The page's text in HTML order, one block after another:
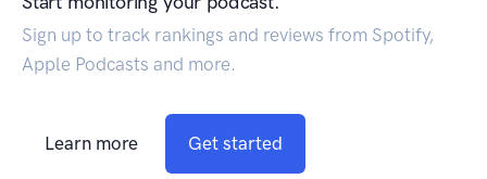
Sign up to track rankings and reviews from Spotify,
Apple Podcasts and more.
Learn more Get started